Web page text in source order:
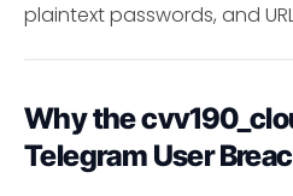
plaintext passwords, and
Why the
Telegram User